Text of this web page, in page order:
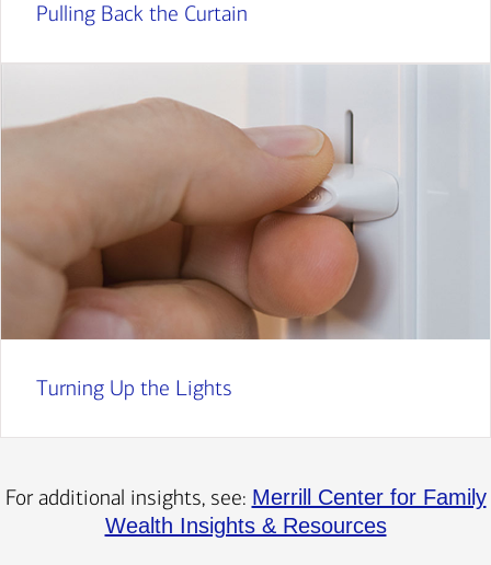
Pulling Back the Curtain
Turning Up the Lights
For additional insights, see: Merrill Center for Family
Wealth Insights & Resources